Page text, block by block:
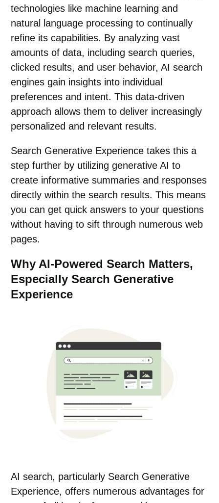
technologies like machine learning and
natural language processing to continually
refine its capabilities. By analyzing vast
amounts of data, including search queries,
clicked results, and user behavior, AI search
engines gain insights into individual
preferences and intent. This data-driven
approach allows them to deliver increasingly
personalized and relevant results.
Search Generative Experience takes this a
step further by utilizing generative AI to
create informative summaries and responses
directly within the search results. This means
you can get quick answers to your questions
without having to sift through numerousweb
pages.
Why AI-Powered Search Matters,
Especially Search Generative
Experience
AI search, particularly Search Generative
Experience, offers numerous advantages for